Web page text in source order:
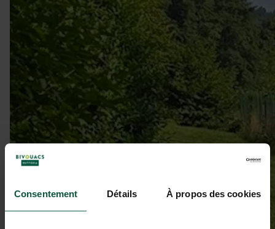
Consentement Détails À propos des cookies